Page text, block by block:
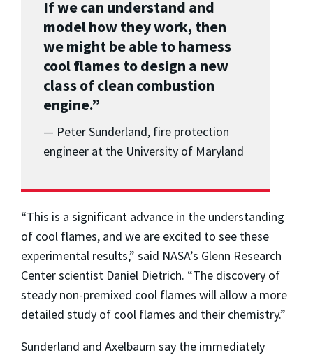
If we can understand and
model how they work, then
we might be able to harness
cool flames to design a new
class of clean combustion
engine.”
— Peter Sunderland, fire protection
engineer at the University of Maryland
“This is a significant advance in the understanding
of cool flames, and we are excited to see these
experimental results,” said NASA’s Glenn Research
Center scientist Daniel Dietrich. “The discovery of
steady non-premixed cool flames will allow a more
detailed study of cool flames and their chemistry.”
Sunderland and Axelbaum say the immediately